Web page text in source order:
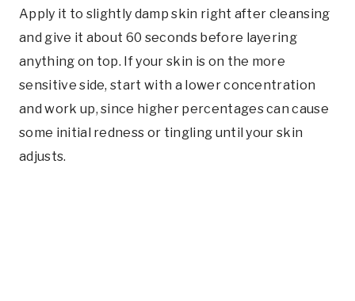
Apply it to slightly damp skin right after cleansing
and give it about 60 seconds before layering
anything on top. If your skin is on the more
sensitive side, start with a lower concentration
and work up, since higher percentages can cause
some initial redness or tingling until your skin
adjusts.